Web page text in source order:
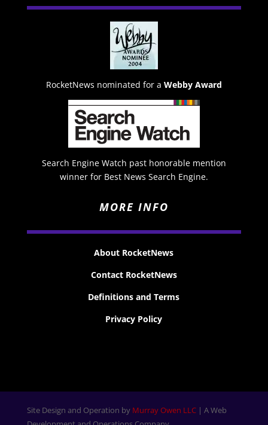
RocketNews nominated for a Webby Award
Search Engine Watch past honorable mention
winner for Best News Search Engine.
MORE INFO
About RocketNews
Contact RocketNews
Definitions and Terms
Privacy Policy
Site Design and Operation by Murray Owen LLC| A Web